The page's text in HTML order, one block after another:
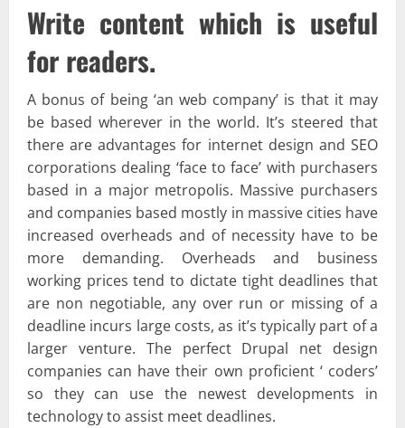
Write content which is useful
for readers.
A bonus of being ‘an web company’ is that it may
be based wherever in the world. It’s steered that
there are advantages for internet design and SEO
corporations dealing ‘face to face’ with purchasers
based in a major metropolis. Massive purchasers
and companies based mostly in massive cities have
increased overheads and of necessity have to be
more demanding. Overheads and business
working prices tend to dictate tight deadlines that
are non negotiable, any over run or missing of a
deadline incurs large costs, as it’s typically part of a
larger venture. The perfect Drupal net design
companies can have their own proficient ‘ coders’
so they can use the newest developments in
technology to assist meet deadlines.